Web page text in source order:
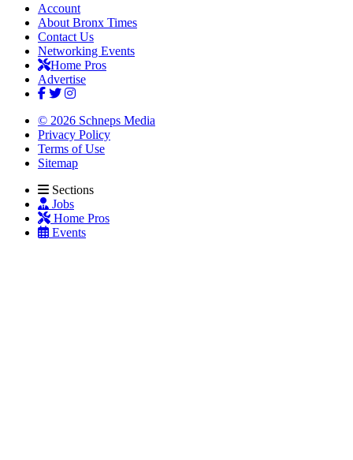
Account
About Bronx Times
Contact Us
Networking Events
Home Pros
Advertise
© 2026 Schneps Media
Privacy Policy
Terms of Use
Sitemap
Sections
Jobs
Home Pros
Events